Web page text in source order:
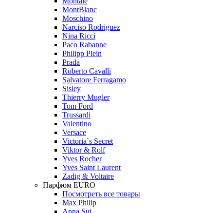
MontBlanc
Moschino
Narciso Rodriguez
Nina Ricci
Paco Rabanne
Philipp Plein
Prada
Roberto Cavalli
Salvatore Ferragamo
Sisley
Thierry Mugler
Tom Ford
Trussardi
Valentino
Versace
Victoria`s Secret
Viktor & Rolf
Yves Rocher
Yves Saint Laurent
Zadig & Voltaire
Парфюм EURO
Посмотреть все товары
Max Philip
Anna Sui